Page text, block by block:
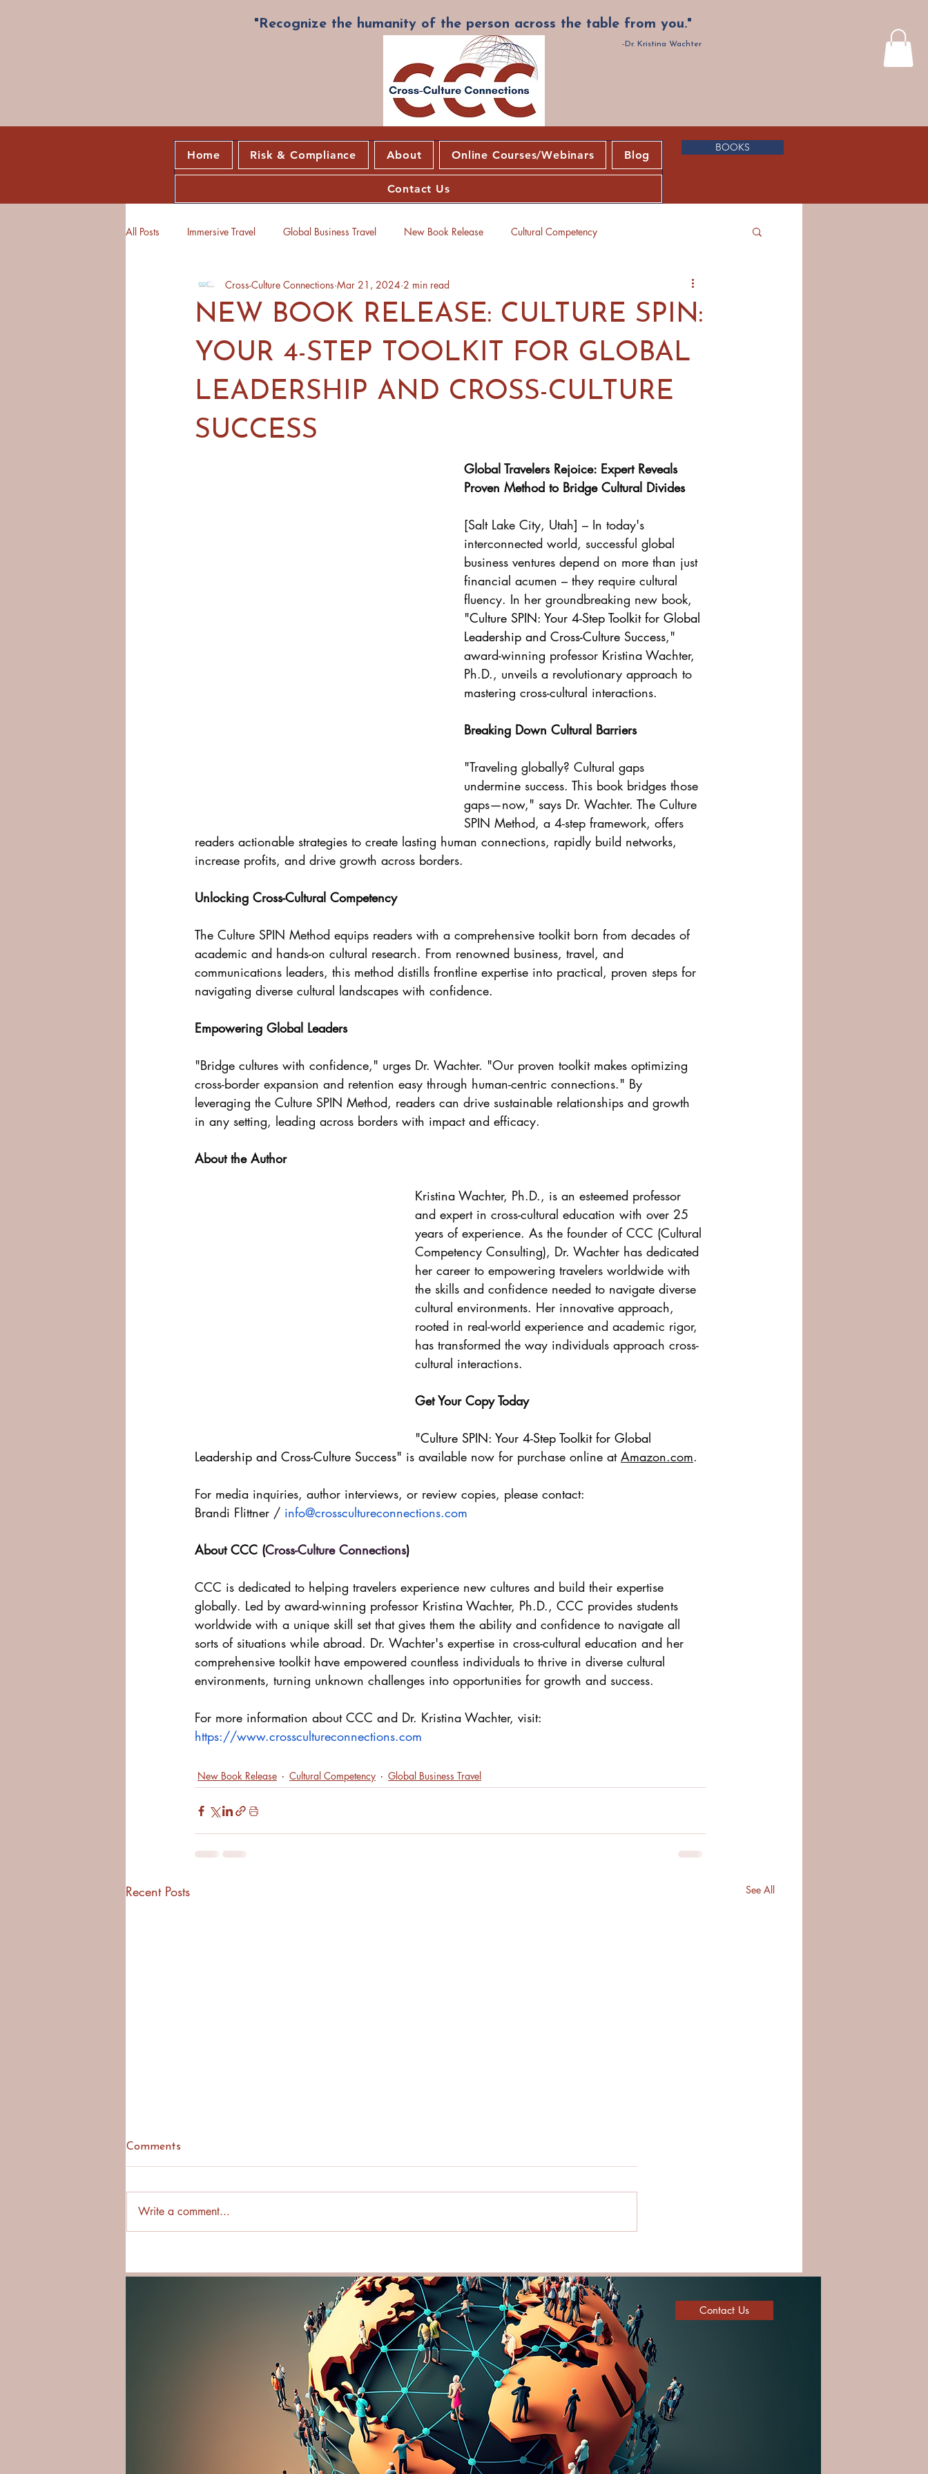
"Recognize the humanity of the person across the table from you."
-Dr. Kristina Wachter
Home Risk & Compliance About Online Courses/Webinars Blog
Contact Us
BOOKS
All Posts Immersive Travel Global Business Travel New Book Release Cultural Competency
NEW BOOK RELEASE: CULTURE SPIN:
YOUR 4-STEP TOOLKIT FOR GLOBAL
LEADERSHIP AND CROSS-CULTURE
SUCCESS
Cross-Culture Connections Mar 21, 2024 2 min read
Global Travelers Rejoice: Expert Reveals
Proven Method to Bridge Cultural Divides
[Salt Lake City, Utah] – In today's
interconnected world, successful global
business ventures depend on more than just
financial acumen – they require cultural
fluency. In her groundbreaking new book,
"Culture SPIN: Your 4-Step Toolkit for Global
Leadership and Cross-Culture Success,"
award-winning professor Kristina Wachter,
Ph.D., unveils a revolutionary approach to
mastering cross-cultural interactions.
Breaking Down Cultural Barriers
"Traveling globally? Cultural gaps
undermine success. This book bridges those
gaps—now," says Dr. Wachter. The Culture
SPIN Method, a 4-step framework, offers
readers actionable strategies to create lasting human connections, rapidly build networks,
increase profits, and drive growth across borders.
Unlocking Cross-Cultural Competency
The Culture SPIN Method equips readers with a comprehensive toolkit born from decades of
academic and hands-on cultural research. From renowned business, travel, and
communications leaders, this method distills frontline expertise into practical, proven steps for
navigating diverse cultural landscapes with confidence.
Empowering Global Leaders
"Bridge cultures with confidence," urges Dr. Wachter. "Our proven toolkit makes optimizing
cross-border expansion and retention easy through human-centric connections." By
leveraging the Culture SPIN Method, readers can drive sustainable relationships and growth
in any setting, leading across borders with impact and efficacy.
About the Author
Kristina Wachter, Ph.D., is an esteemed professor
and expert in cross-cultural education with over 25
years of experience. As the founder of CCC (Cultural
Competency Consulting), Dr. Wachter has dedicated
her career to empowering travelers worldwide with
the skills and confidence needed to navigate diverse
cultural environments. Her innovative approach,
rooted in real-world experience and academic rigor,
has transformed the way individuals approach cross-
cultural interactions.
Get Your Copy Today
"Culture SPIN: Your 4-Step Toolkit for Global
Leadership and Cross-Culture Success" is available now for purchase online at Amazon.com.
For media inquiries, author interviews, or review copies, please contact:
Brandi Flittner / info@crosscultureconnections.com
About CCC (Cross-Culture Connections)
CCC is dedicated to helping travelers experience new cultures and build their expertise
globally. Led by award-winning professor Kristina Wachter, Ph.D., CCC provides students
worldwide with a unique skill set that gives them the ability and confidence to navigate all
sorts of situations while abroad. Dr. Wachter's expertise in cross-cultural education and her
comprehensive toolkit have empowered countless individuals to thrive in diverse cultural
environments, turning unknown challenges into opportunities for growth and success.
For more information about CCC and Dr. Kristina Wachter, visit:
https://www.crosscultureconnections.com
New Book Release Cultural Competency Global Business Travel
Recent Posts See All
Into Cultural Immersion with
Exploring New Places Can
Boost Your Creativity and
Connections
Guide to Effective
Communication Across
Borders
Comments
Write a comment...
Contact Us